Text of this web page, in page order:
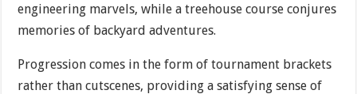
engineering marvels, while a treehouse course conjures
memories of backyard adventures.
Progression comes in the form of tournament brackets
rather than cutscenes, providing a satisfying sense of